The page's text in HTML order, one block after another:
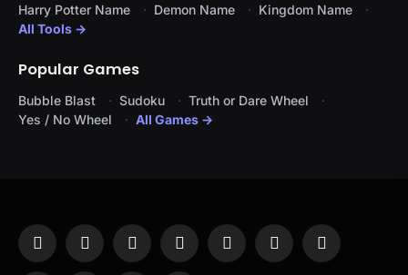
Harry Potter Name
Demon Name
Kingdom Name
All Tools →
Popular Games
Bubble Blast Sudoku
Truth or Dare Wheel
Yes / No Wheel
All Games →
Facebook
X
(Twitter)
InstagramPinterestYouTubeTumblr LinkedIn